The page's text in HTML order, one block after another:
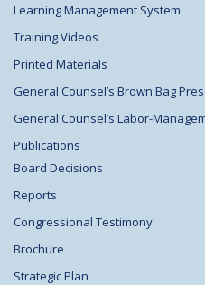
Learning Management System
Training Videos
Printed Materials
General Counsel’s Brown Bag
General Counsel’s Labor-
Publications
Board Decisions
Reports
Congressional Testimony
Brochure
Strategic Plan